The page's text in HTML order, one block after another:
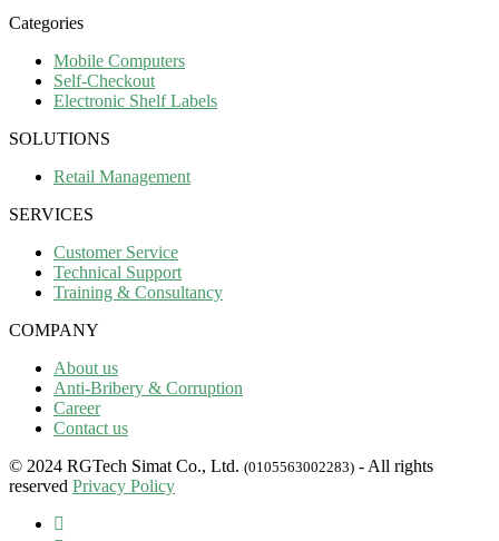
Categories
Mobile Computers
Self-Checkout
Electronic Shelf Labels
SOLUTIONS
Retail Management
SERVICES
Customer Service
Technical Support
Training & Consultancy
COMPANY
About us
Anti-Bribery & Corruption
Career
Contact us
© 2024 RGTech Simat Co., Ltd. (0105563002283) - All rights
reserved Privacy Policy